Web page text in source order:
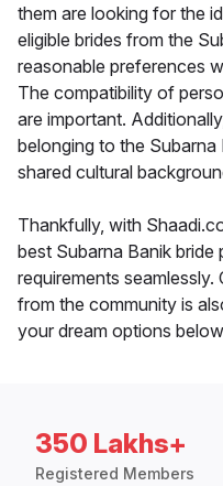
them are looking for the
eligible brides from the
reasonable preferences
The compatibility of
are important.
belonging to the
shared cultural
Thankfully, with
best Subarna Banik bride
requirements
from the community is
your dream options
350 Lakhs+
Registered Members